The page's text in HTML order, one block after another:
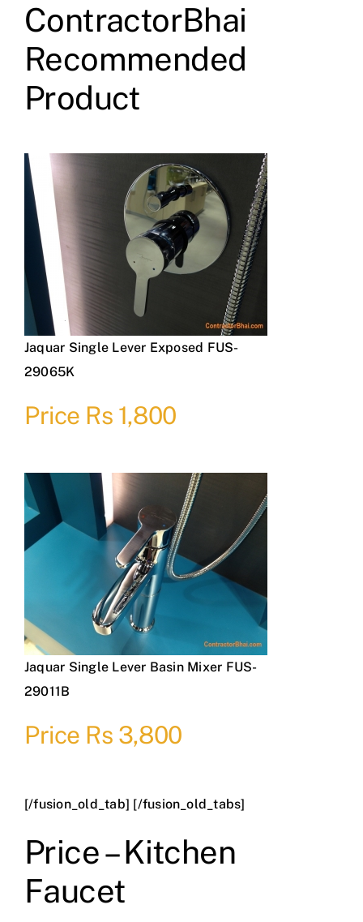
ContractorBhai
Recommended
Product
Jaquar Single Lever Exposed FUS-
29065K
Price Rs 1,800
Jaquar Single Lever Basin Mixer FUS-
29011B
Price Rs 3,800
[/fusion_old_tab] [/fusion_old_tabs]
Price – Kitchen
Faucet